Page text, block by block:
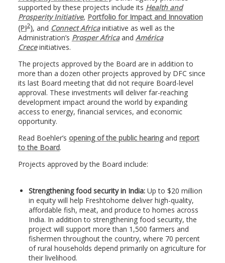
supported by these projects include its Health and
Prosperity Initiative, Portfolio for Impact and Innovation
(PI2), and Connect Africainitiative as well as the
Administration’s Prosper Africaand América
Creceinitiatives.
The projects approved by the Board are in addition to
more than a dozen other projects approved by DFC since
its last Board meeting that did not require Board-level
approval. These investments will deliver far-reaching
development impact around the world by expanding
access to energy, financial services, and economic
opportunity.
Read Boehler’s opening of the public hearingand report
to the Board.
Projects approved by the Board include:
Strengthening food security in India:Up to $20 million
in equity will help Freshtohome deliver high-quality,
affordable fish, meat, and produce to homes across
India. In addition to strengthening food security, the
project will support more than 1,500 farmers and
fishermen throughout the country, where 70 percent
of rural households depend primarily on agriculture for
their livelihood.